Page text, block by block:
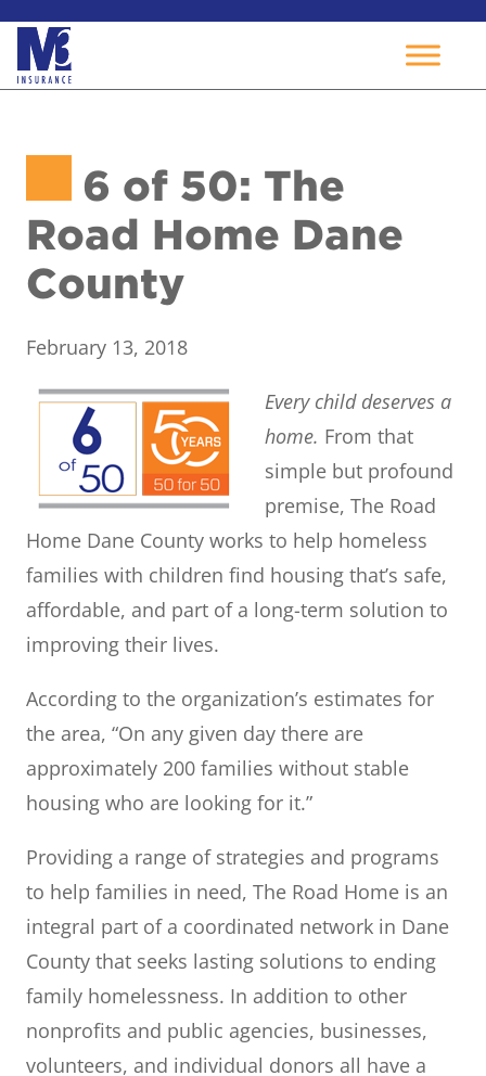
6 of 50: The
Road Home Dane
County
February 13, 2018
Every child deserves a
home. From that
simple but profound
premise, The Road
Home Dane County works to help homeless
families with children find housing that’s safe,
affordable, and part of a long-term solution to
improving their lives.
According to the organization’s estimates for
the area, “On any given day there are
approximately 200 families without stable
housing who are looking for it.”
Providing a range of strategies and programs
to help families in need, The Road Home is an
integral part of a coordinated network in Dane
County that seeks lasting solutions to ending
family homelessness. In addition to other
nonprofits and public agencies, businesses,
volunteers, and individual donors all have a